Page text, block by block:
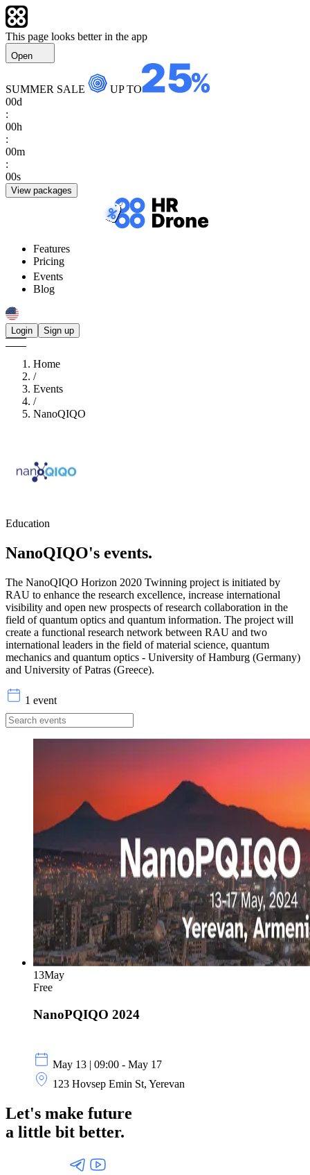
This page looks better in the app
Open
SUMMER SALE
UP TO
00d
:
00h
:
00m
:
00s
View packages
Features
Pricing
Events
Blog
Login Sign up
Home
/
Events
/
NanoQIQO
Education
NanoQIQO's events.
The NanoQIQO Horizon 2020 Twinning project is initiated by
RAU to enhance the research excellence, increase international
visibility and open new prospects of research collaboration in the
field of quantum optics and quantum information. The project will
create a functional research network between RAU and two
international leaders in the field of material science, quantum
mechanics and quantum optics - University of Hamburg (Germany)
and University of Patras (Greece).
1 event
13May
Free
NanoPQIQO 2024
May 13 | 09:00 - May 17
123 Hovsep Emin St, Yerevan
Let's make future
a little bit better.